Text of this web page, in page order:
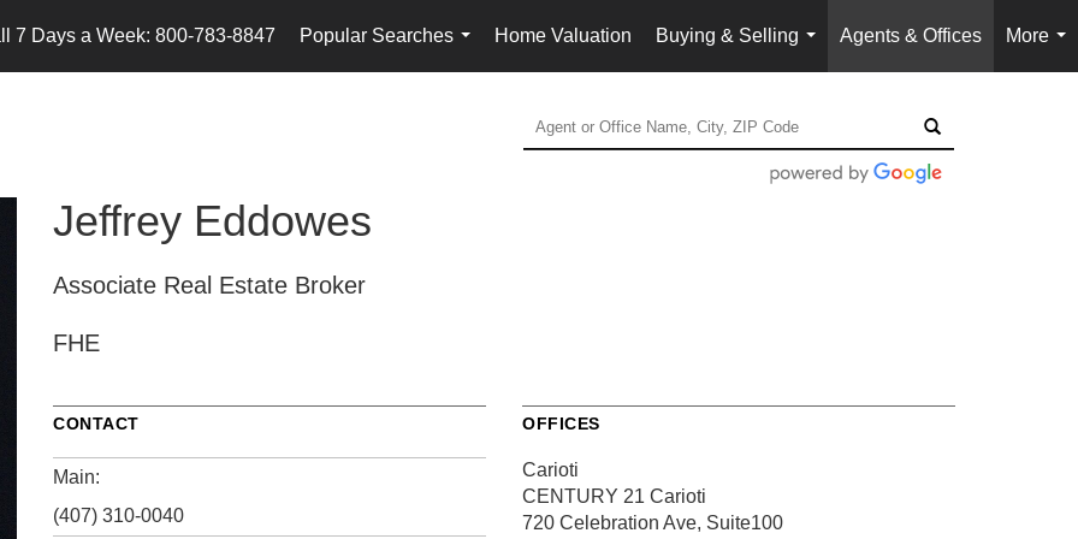
7 Days a Week: 800-783-8847
Popular Searches
...
Home Valuation
Buying & Selling
...
Agents & Offices
More
...
Jeffrey Eddowes
Associate Real Estate Broker
FHE
CONTACT
Main:
(407) 310-0040
OFFICES
Carioti
CENTURY 21 Carioti
720 Celebration Ave, Suite100